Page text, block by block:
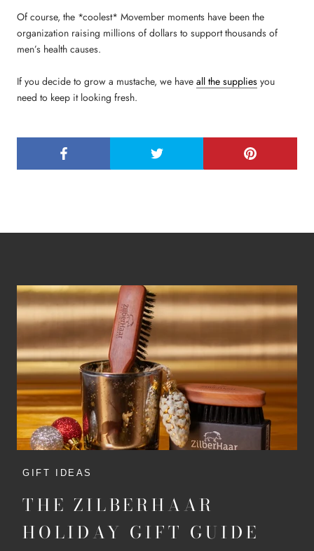
Of course, the *coolest* Movember moments have been the
organization raising millions of dollars to support thousands of
men’s health causes.
If you decide to grow a mustache, we have all the supplies you
need to keep it looking fresh.
GIFT IDEAS
THE ZILBERHAAR
HOLIDAY GIFT GUIDE